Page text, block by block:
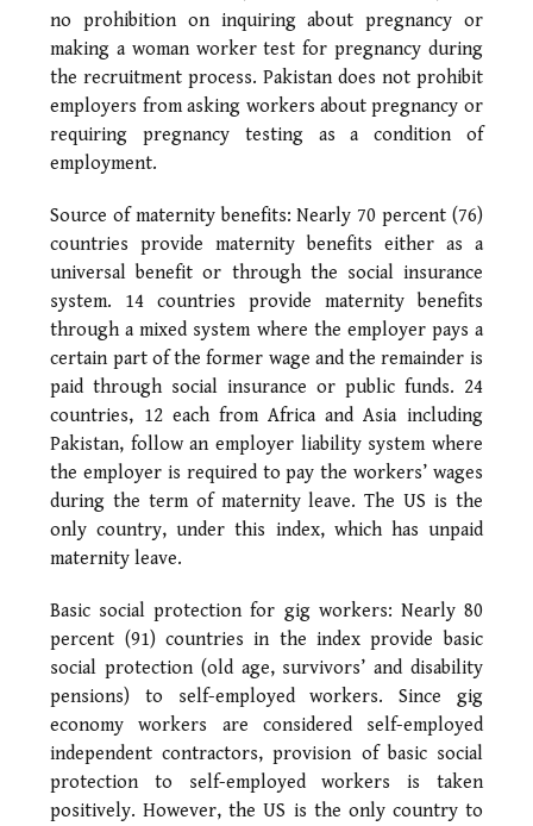
no prohibition on inquiring about pregnancy or
making a woman worker test for pregnancy during
the recruitment process. Pakistan does not prohibit
employers from asking workers about pregnancy or
requiring pregnancy testing as a condition of
employment.
Source of maternity benefits: Nearly 70 percent (76)
countries provide maternity benefits either as a
universal benefit or through the social insurance
system. 14 countries provide maternity benefits
through a mixed system where the employer pays a
certain part of the former wage and the remainder is
paid through social insurance or public funds. 24
countries, 12 each from Africa and Asia including
Pakistan, follow an employer liability system where
the employer is required to pay the workers’ wages
during the term of maternity leave. The US is the
only country, under this index, which has unpaid
maternity leave.
Basic social protection for gig workers: Nearly 80
percent (91) countries in the index provide basic
social protection (old age, survivors’ and disability
pensions) to self-employed workers. Since gig
economy workers are considered self-employed
independent contractors, provision of basic social
protection to self-employed workers is taken
positively. However, the US is the only country to